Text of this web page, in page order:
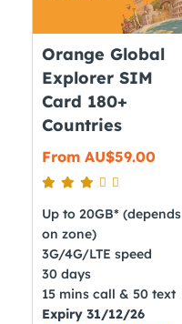
Orange Global
Explorer SIM
Card 180+
Countries
From AU$59.00
Up to 20GB* (depends
on zone)
3G/4G/LTE speed
30 days
15 mins call & 50 text
Expiry 31/12/26